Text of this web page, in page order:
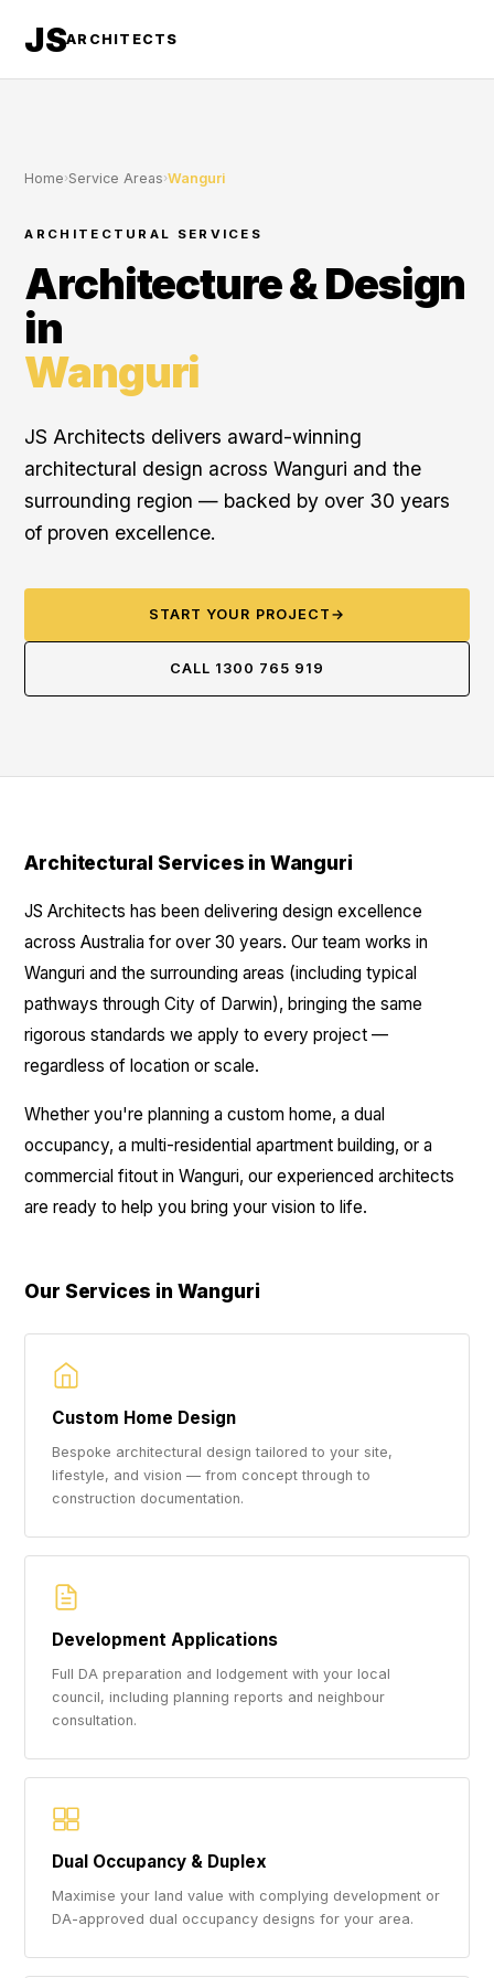
JSARCHITECTS
Home›Service Areas›Wanguri
ARCHITECTURAL SERVICES
Architecture & Design
in
Wanguri
JS Architects delivers award-winning
architectural design across Wanguri and the
surrounding region — backed by over 30 years
of proven excellence.
START YOUR PROJECT →
CALL 1300 765 919
Architectural Services in Wanguri
JS Architects has been delivering design excellence
across Australia for over 30 years. Our team works in
Wanguri and the surrounding areas (including typical
pathways through City of Darwin), bringing the same
rigorous standards we apply to every project —
regardless of location or scale.
Whether you're planning a custom home, a dual
occupancy, a multi-residential apartment building, or a
commercial fitout in Wanguri, our experienced architects
are ready to help you bring your vision to life.
Our Services in Wanguri
Custom Home Design
Bespoke architectural design tailored to your site,
lifestyle, and vision — from concept through to
construction documentation.
Development Applications
Full DA preparation and lodgement with your local
council, including planning reports and neighbour
consultation.
Dual Occupancy & Duplex
Maximise your land value with complying development or
DA-approved dual occupancy designs for your area.